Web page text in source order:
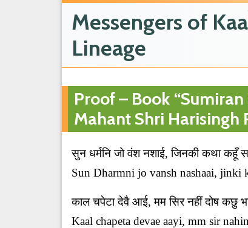
Messengers of
Lineage
Proof – Book
Mahant Shri Harisingh
सुन धर्मनि जो वंश नशाई, जिनकी कथा कहूँ
Sun Dharmni jo vansh nashaai, jinki
काल चपेटा देवै आई, मम सिर नहीं दोष कछु
Kaal chapeta devae aayi, mm sir